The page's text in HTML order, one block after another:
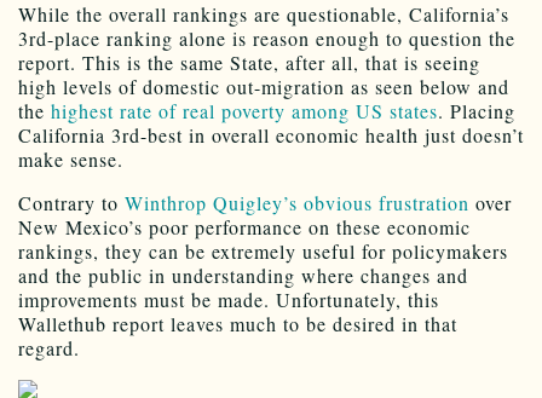
While the overall rankings are questionable, California’s
3rd-place ranking alone is reason enough to question the
report. This is the same State, after all, that is seeing
high levels of domestic out-migration as seen below and
the highest rate of real poverty among US states. Placing
California 3rd-best in overall economic health just doesn’t
make sense.
Contrary to Winthrop Quigley’s obvious frustration over
New Mexico’s poor performance on these economic
rankings, they can be extremely useful for policymakers
and the public in understanding where changes and
improvements must be made. Unfortunately, this
Wallethub report leaves much to be desired in that
regard.